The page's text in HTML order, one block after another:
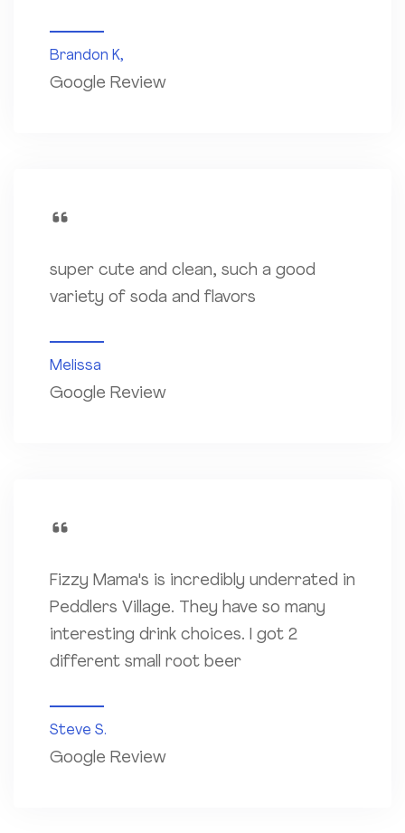
Brandon K,
Google Review
super cute and clean, such a good
variety of soda and flavors
Melissa
Google Review
Fizzy Mama's is incredibly underrated in
Peddlers Village. They have so many
interesting drink choices. I got 2
different small root beer
Steve S.
Google Review